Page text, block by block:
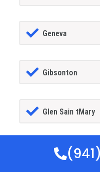
Geneva
Gibsonton
Glen Sain tMary
Glencoe